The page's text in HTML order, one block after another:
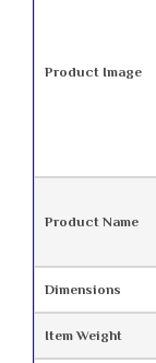
Product Image
Product Name
Dimensions
Item Weight